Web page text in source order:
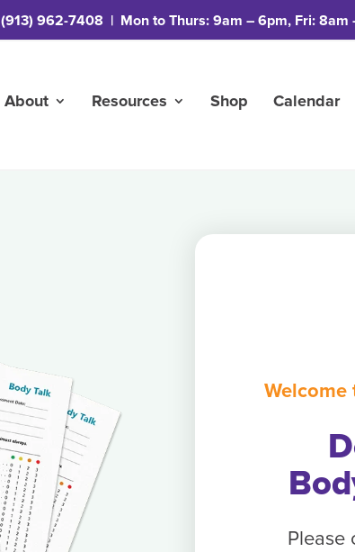
(913) 962-7408 | Mon to Thurs: 9am – 6pm, Fri: 8am
About Resources Shop Calendar
Welcome
Please